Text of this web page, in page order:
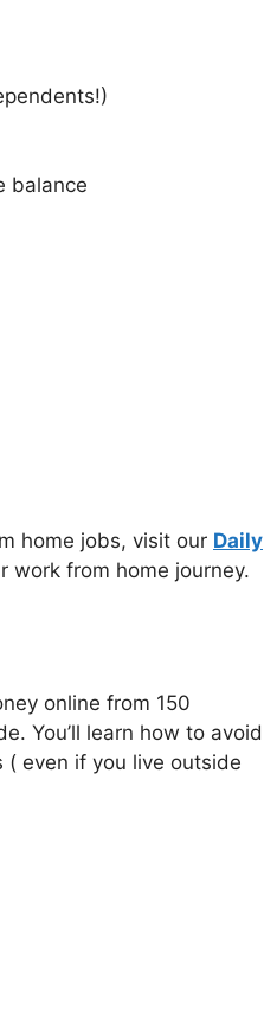
balance
home jobs, visit our Daily
work from home journey.
online from 150
You’ll learn how to avoid
( even if you live outside